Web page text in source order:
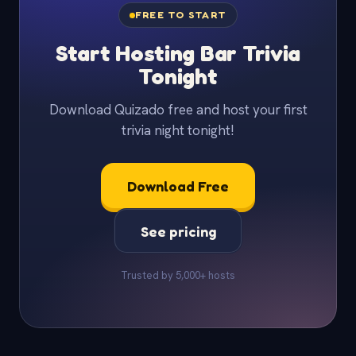
FREE TO START
Start Hosting Bar Trivia
Tonight
Download Quizado free and host your first
trivia night tonight!
Download Free
See pricing
Trusted by 5,000+ hosts